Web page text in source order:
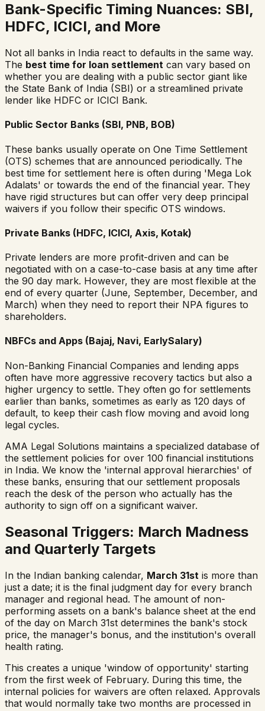
Bank-Specific Timing Nuances: SBI,
HDFC, ICICI, and More
Not all banks in India react to defaults in the same way.
The best time for loan settlement can vary based on
whether you are dealing with a public sector giant like
the State Bank of India (SBI) or a streamlined private
lender like HDFC or ICICI Bank.
Public Sector Banks (SBI, PNB, BOB)
These banks usually operate on One Time Settlement
(OTS) schemes that are announced periodically. The
best time for settlement here is often during 'Mega Lok
Adalats' or towards the end of the financial year. They
have rigid structures but can offer very deep principal
waivers if you follow their specific OTS windows.
Private Banks (HDFC, ICICI, Axis, Kotak)
Private lenders are more profit-driven and can be
negotiated with on a case-to-case basis at any time after
the 90 day mark. However, they are most flexible at the
end of every quarter (June, September, December, and
March) when they need to report their NPA figures to
shareholders.
NBFCs and Apps (Bajaj, Navi, EarlySalary)
Non-Banking Financial Companies and lending apps
often have more aggressive recovery tactics but also a
higher urgency to settle. They often go for settlements
earlier than banks, sometimes as early as 120 days of
default, to keep their cash flow moving and avoid long
legal cycles.
AMA Legal Solutions maintains a specialized database of
the settlement policies for over 100 financial institutions
in India. We know the 'internal approval hierarchies' of
these banks, ensuring that our settlement proposals
reach the desk of the person who actually has the
authority to sign off on a significant waiver.
Seasonal Triggers: March Madness
and Quarterly Targets
In the Indian banking calendar, March 31st is more than
just a date; it is the final judgment day for every branch
manager and regional head. The amount of non-
performing assets on a bank's balance sheet at the end
of the day on March 31st determines the bank's stock
price, the manager's bonus, and the institution's overall
health rating.
This creates a unique 'window of opportunity' starting
from the first week of February. During this time, the
internal policies for waivers are often relaxed. Approvals
that would normally take two months are processed in